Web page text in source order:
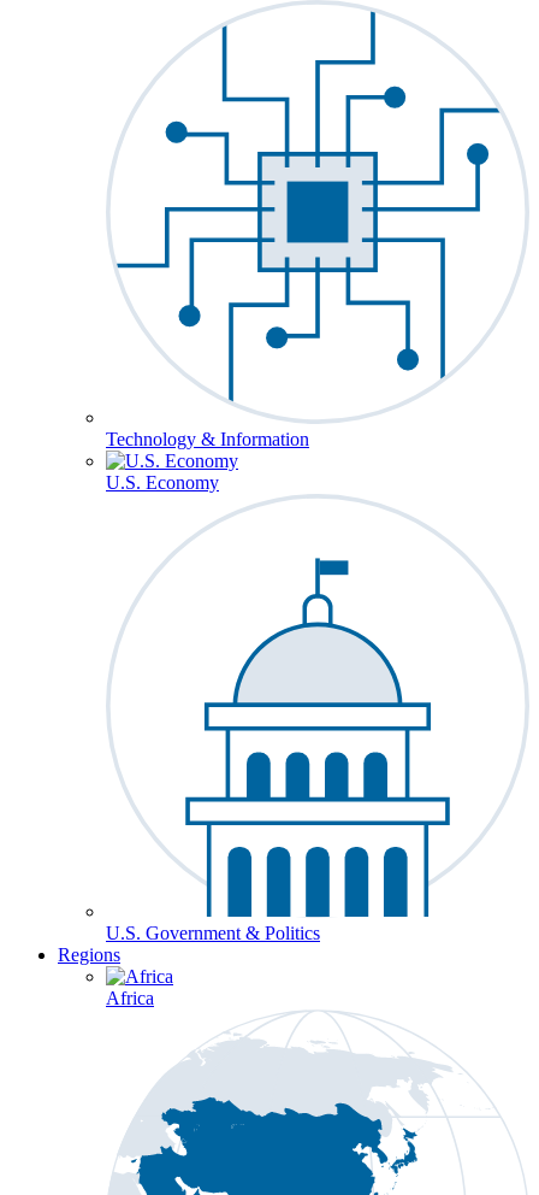
Technology & Information
U.S. Economy
U.S. Government & Politics
Regions
Africa